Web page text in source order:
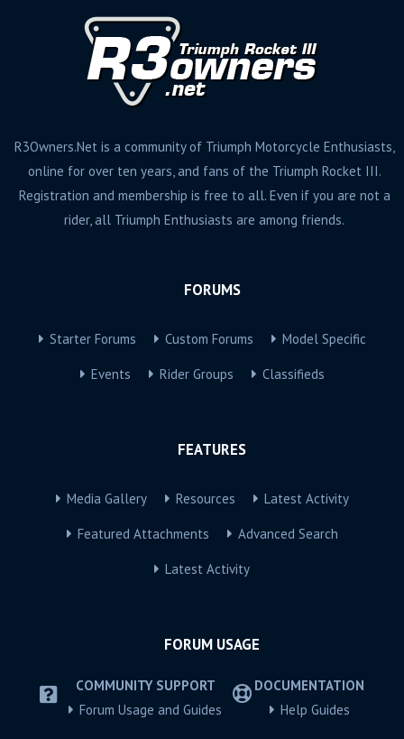
R3Owners.Net is a community of Triumph Motorcycle Enthusiasts,
online for over ten years, and fans of the Triumph Rocket III.
Registration and membership is free to all. Even if you are not a
rider, all Triumph Enthusiasts are among friends.
FORUMS
Starter Forums Custom Forums Model Specific
Events Rider Groups Classifieds
FEATURES
Media Gallery Resources Latest Activity
Featured Attachments Advanced Search
Latest Activity
FORUM USAGE
COMMUNITY SUPPORT
Forum Usage and Guides
DOCUMENTATION
Help Guides